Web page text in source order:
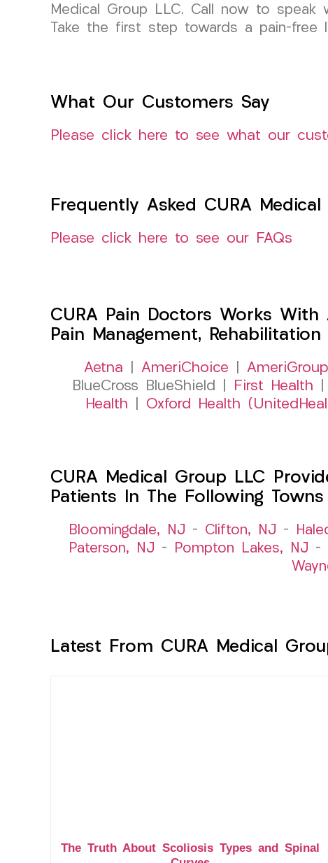
Medical Group LLC. Call now to speak
Take the first step towards a pain-free
What Our Customers Say
Please click here to see what our
Frequently Asked CURA
Please click here to see our FAQs
CURA Pain Doctors Works
Pain Management,
Aetna AmeriChoice AmeriGroup
BlueCross BlueShield |
First Health
Health
Oxford Health
CURA Medical Group LLC
Patients In The Following Towns
Bloomingdale, NJ – Clifton, NJ –
Paterson, NJ – Pompton Lakes, NJ –
Latest From CURA Medical
The Truth About Scoliosis Types and Spinal